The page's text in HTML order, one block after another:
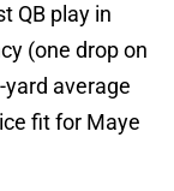
QB play in
(one drop on
average
fit for Maye